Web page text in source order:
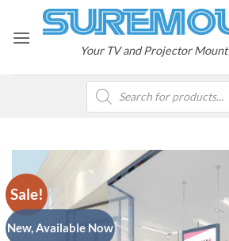
content
Your TV and Projector
Products
search
Sale!
New, Available Now